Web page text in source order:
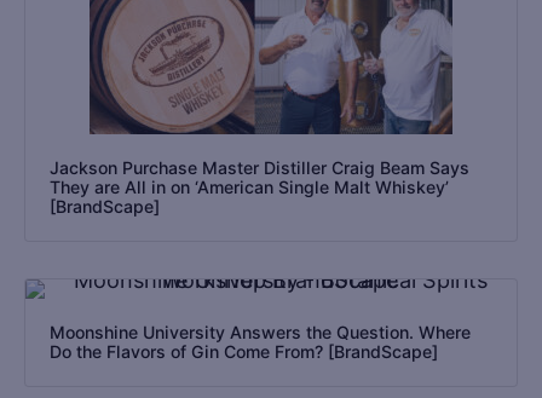
Jackson Purchase Master Distiller Craig Beam Says
They are All in on ‘American Single Malt Whiskey’
[BrandScape]
Moonshine University Answers the Question. Where
Do the Flavors of Gin Come From? [BrandScape]